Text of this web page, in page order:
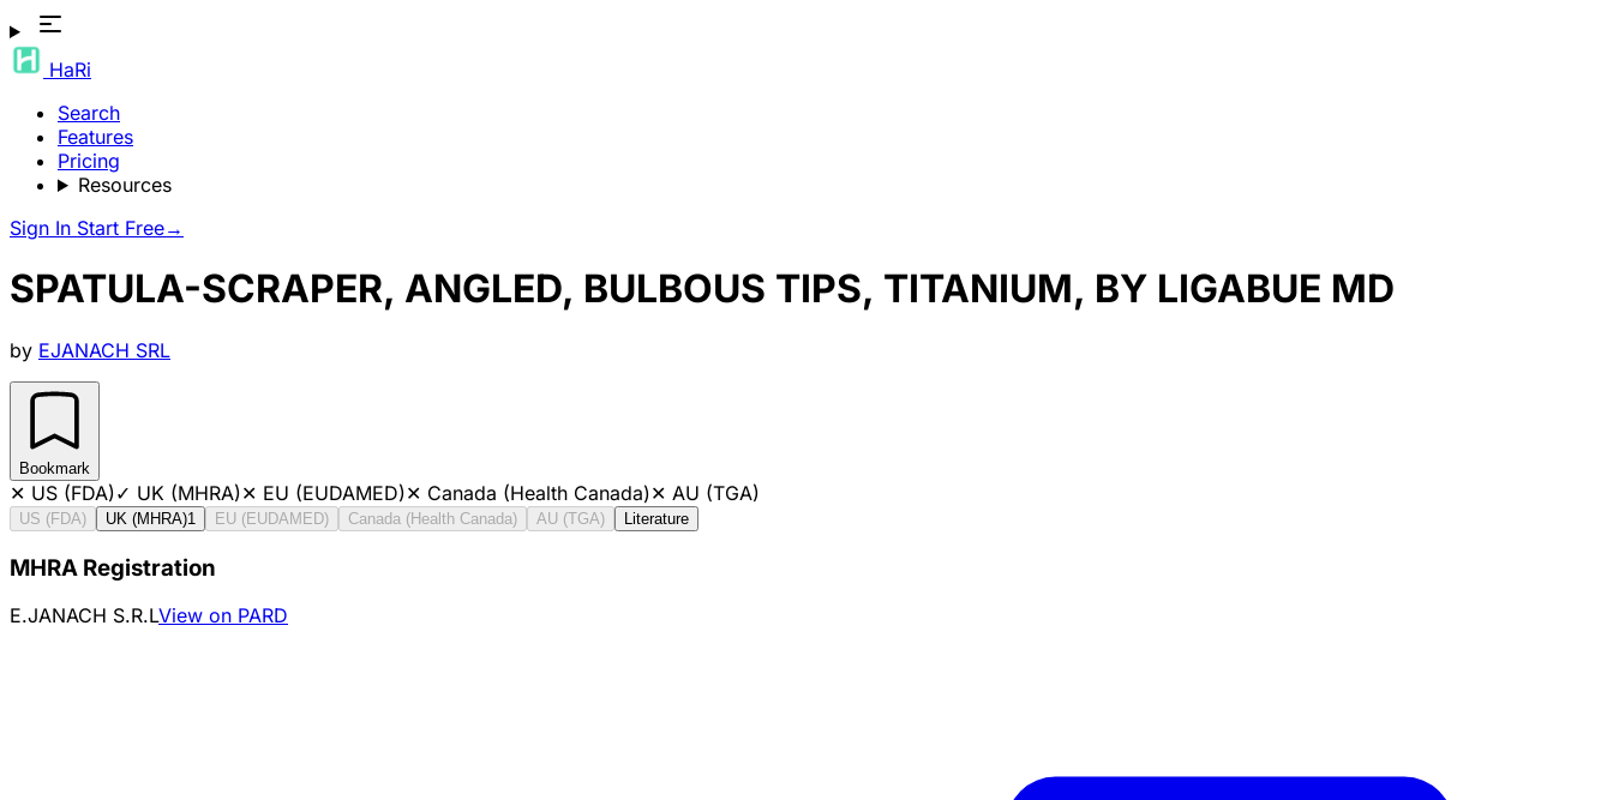
HaRi
Search
Features
Pricing
Resources
Sign In Start Free→
SPATULA-SCRAPER, ANGLED, BULBOUS TIPS, TITANIUM, BY LIGABUE MD
by EJANACH SRL
Bookmark
✕ US (FDA)✓ UK (MHRA)✕ EU (EUDAMED)✕ Canada (Health Canada)✕ AU (TGA)
US (FDA) UK (MHRA)1 EU (EUDAMED) Canada (Health Canada) AU (TGA) Literature
MHRA Registration
E.JANACH S.R.LView on PARD